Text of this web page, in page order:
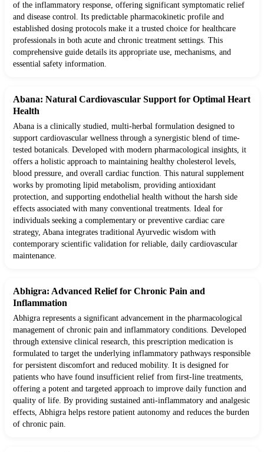
of the inflammatory response, offering significant symptomatic relief
and disease control. Its predictable pharmacokinetic profile and
established dosing protocols make it a trusted choice for healthcare
professionals in both acute and chronic treatment settings. This
comprehensive guide details its appropriate use, mechanisms, and
essential safety information.
Abana: Natural Cardiovascular Support for Optimal Heart
Health
Abana is a clinically studied, multi-herbal formulation designed to
support cardiovascular wellness through a synergistic blend of time-
tested botanicals. Developed with modern pharmacological insights, it
offers a holistic approach to maintaining healthy cholesterol levels,
blood pressure, and overall cardiac function. This natural supplement
works by promoting lipid metabolism, providing antioxidant
protection, and supporting endothelial health without the harsh side
effects associated with many conventional treatments. Ideal for
individuals seeking a complementary or preventive cardiac care
strategy, Abana integrates traditional Ayurvedic wisdom with
contemporary scientific validation for reliable, daily cardiovascular
maintenance.
Abhigra: Advanced Relief for Chronic Pain and
Inflammation
Abhigra represents a significant advancement in the pharmacological
management of chronic pain and inflammatory conditions. Developed
through extensive clinical research, this prescription medication is
formulated to target the underlying inflammatory pathways responsible
for persistent discomfort and reduced mobility. It is designed for
patients who have found insufficient relief from first-line treatments,
offering a potent and targeted approach to improve daily function and
quality of life. By providing sustained anti-inflammatory and analgesic
effects, Abhigra helps restore patient autonomy and reduces the burden
of chronic pain.